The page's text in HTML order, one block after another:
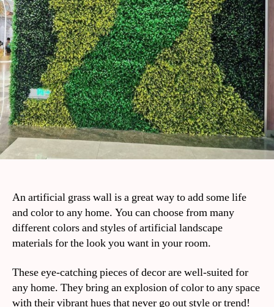
An artificial grass wall is a great way to add some life
and color to any home. You can choose from many
different colors and styles of artificial landscape
materials for the look you want in your room.
These eye-catching pieces of decor are well-suited for
any home. They bring an explosion of color to any space
with their vibrant hues that never go out style or trend!